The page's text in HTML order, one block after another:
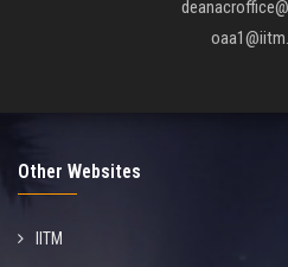
Other Websites
IITM